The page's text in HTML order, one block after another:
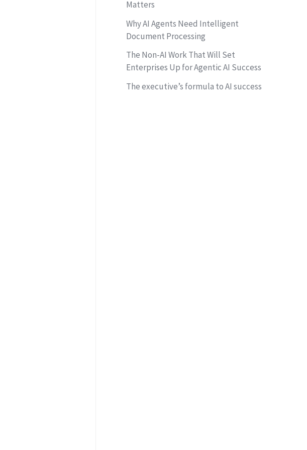
Matters
Why AI Agents Need Intelligent
Document Processing
The Non-AI Work That Will Set
Enterprises Up for Agentic AI Success
The executive’s formula to AI success